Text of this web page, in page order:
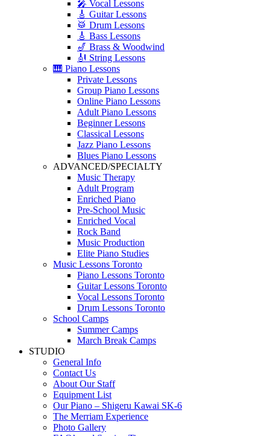
🎤 Vocal Lessons
🎸 Guitar Lessons
🥁 Drum Lessons
🎸 Bass Lessons
🎷 Brass & Woodwind
🎻 String Lessons
🎹 Piano Lessons
Private Lessons
Group Piano Lessons
Online Piano Lessons
Adult Piano Lessons
Beginner Lessons
Classical Lessons
Jazz Piano Lessons
Blues Piano Lessons
ADVANCED/SPECIALTY
Music Therapy
Adult Program
Enriched Piano
Pre-School Music
Enriched Vocal
Rock Band
Music Production
Elite Piano Studies
Music Lessons Toronto
Piano Lessons Toronto
Guitar Lessons Toronto
Vocal Lessons Toronto
Drum Lessons Toronto
School Camps
Summer Camps
March Break Camps
STUDIO
General Info
Contact Us
About Our Staff
Equipment List
Our Piano – Shigeru Kawai SK-6
The Merriam Experience
Photo Gallery